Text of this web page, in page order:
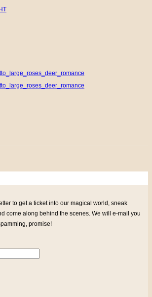
to get a ticket into our magical world, sneak
come along behind the scenes. We will e-mail you
promise!